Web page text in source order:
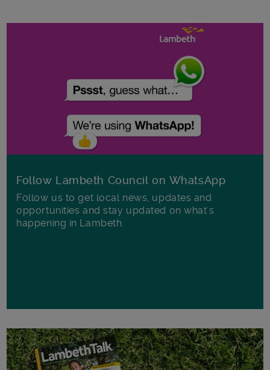
Follow Lambeth Council on WhatsApp
Follow us to get local news, updates and
opportunities and stay updated on what's
happening in Lambeth.